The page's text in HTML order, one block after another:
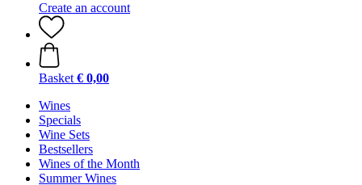
Create an account
Basket € 0,00
Wines
Specials
Wine Sets
Bestsellers
Wines of the Month
Summer Wines